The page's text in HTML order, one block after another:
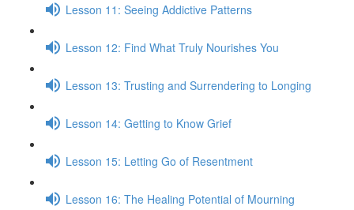
Lesson 11: Seeing Addictive Patterns
Lesson 12: Find What Truly Nourishes You
Lesson 13: Trusting and Surrendering to Longing
Lesson 14: Getting to Know Grief
Lesson 15: Letting Go of Resentment
Lesson 16: The Healing Potential of Mourning